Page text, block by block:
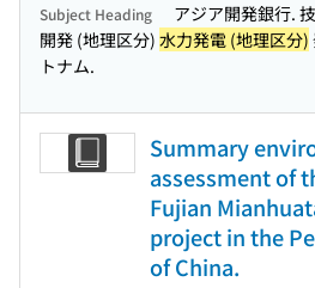
Subject Heading
アジア開発銀行.
開発 (地理区分) 水力発電 (地理区分)
トナム.
Summary
assessment of
Fujian
project in the
of China.